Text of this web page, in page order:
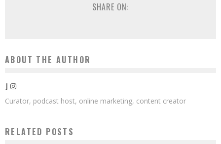
SHARE ON:
ABOUT THE AUTHOR
J
Curator, podcast host, online marketing, content creator
RELATED POSTS